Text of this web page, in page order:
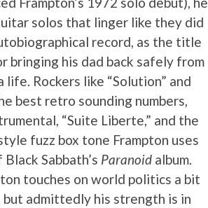
solos that linger like they did
record, as the title
bringing his dad back safely from
Rockers like “Solution” and
best retro sounding numbers,
“Suite Liberte,” and the
fuzz box tone Frampton uses
Sabbath’s Paranoid album.
touches on world politics a bit
admittedly his strength is in